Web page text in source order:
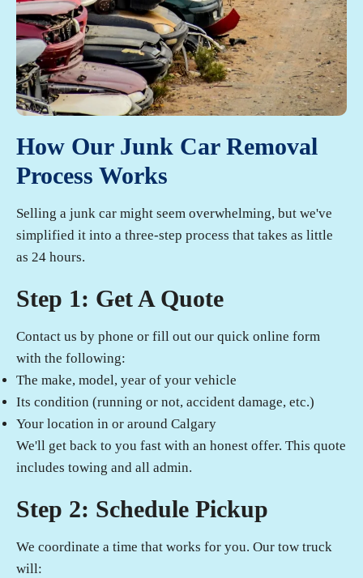
How Our Junk Car Removal
Process Works
Selling a junk car might seem overwhelming, but we've
simplified it into a three-step process that takes as little
as 24 hours.
Step 1: Get A Quote
Contact us by phone or fill out our quick online form
with the following:
The make, model, year of your vehicle
Its condition (running or not, accident damage, etc.)
Your location in or around Calgary
We'll get back to you fast with an honest offer. This quote
includes towing and all admin.
Step 2: Schedule Pickup
We coordinate a time that works for you. Our tow truck
will: